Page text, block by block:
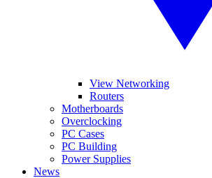
View Networking
Routers
Motherboards
Overclocking
PC Cases
PC Building
Power Supplies
News